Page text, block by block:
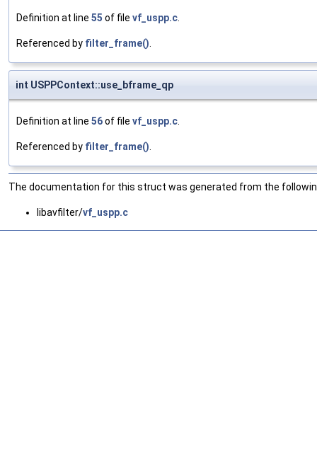
Definition at line 55 of file vf_uspp.c.
Referenced by filter_frame().
int USPPContext::use_bframe_qp
Definition at line 56of file vf_uspp.c.
Referenced by filter_frame().
The documentation for this struct was generated from the
libavfilter/vf_uspp.c